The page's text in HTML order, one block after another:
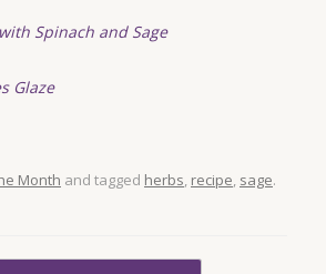
Spinach and Sage
Glaze
Month and tagged herbs, recipe, sage.